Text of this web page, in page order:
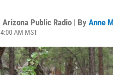
Arizona Public Radio | By Anne
AM MST